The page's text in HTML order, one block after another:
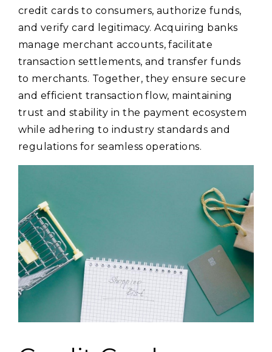
credit cards to consumers, authorize funds,
and verify card legitimacy. Acquiring banks
manage merchant accounts, facilitate
transaction settlements, and transfer funds
to merchants. Together, they ensure secure
and efficient transaction flow, maintaining
trust and stability in the payment ecosystem
while adhering to industry standards and
regulations for seamless operations.